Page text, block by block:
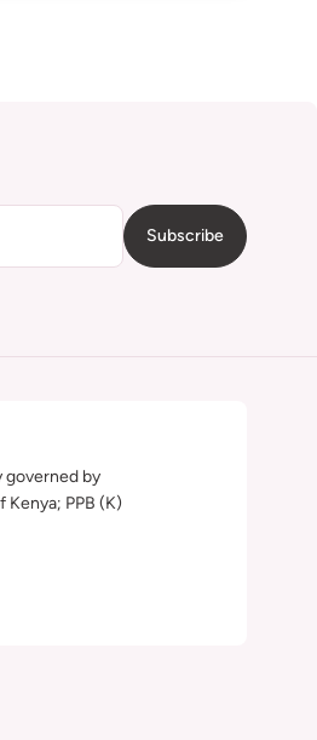
Subscribe
governed by
Kenya; PPB (K)